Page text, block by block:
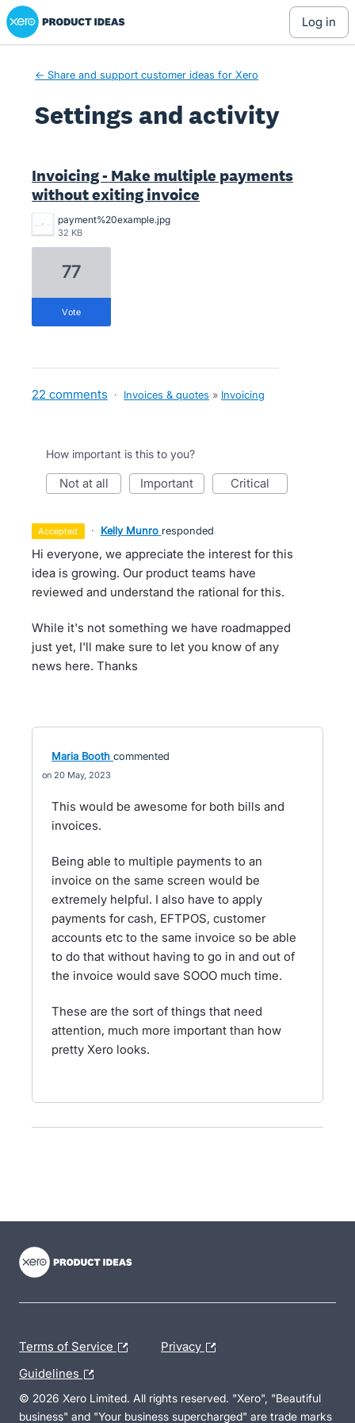
Xero Product Ideas homepage
log in
← Share and support customer ideas for Xero
Settings and activity
Invoicing - Make multiple payments
without exiting invoice
payment%20example.jpg
32 KB
77
vote
22 comments · Invoices & quotes » Invoicing
How important is this to you?
not at all important critical
accepted · Kelly Munro responded
Hi everyone, we appreciate the interest for this
idea is growing. Our product teams have
reviewed and understand the rational for this.
While it's not something we have roadmapped
just yet, I'll make sure to let you know of any
news here. Thanks
Maria Booth commented
20 May, 2023
This would be awesome for both bills and
invoices.
Being able to multiple payments to an
invoice on the same screen would be
extremely helpful. I also have to apply
payments for cash, EFTPOS, customer
accounts etc to the same invoice so be able
to do that without having to go in and out of
the invoice would save SOOO much time.
These are the sort of things that need
attention, much more important than how
pretty Xero looks.
Terms of Service Privacy
Guidelines
© 2026 Xero Limited. All rights reserved. "Xero", "Beautiful
business" and "Your business supercharged" are trade marks